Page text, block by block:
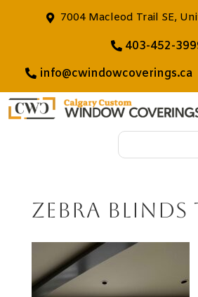
7004 Macleod Trail SE,
403-452-
info@cwindowcoverings.ca
Zebra Blinds